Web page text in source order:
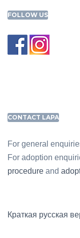
FOLLOW US
CONTACT LAPA
For general
For adoption
procedure and
Краткая русская